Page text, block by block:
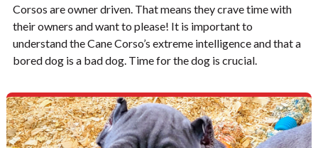
Corsos are owner driven. That means they crave time with
their owners and want to please! It is important to
understand the Cane Corso’s extreme intelligence and that a
bored dog is a bad dog. Time for the dog is crucial.